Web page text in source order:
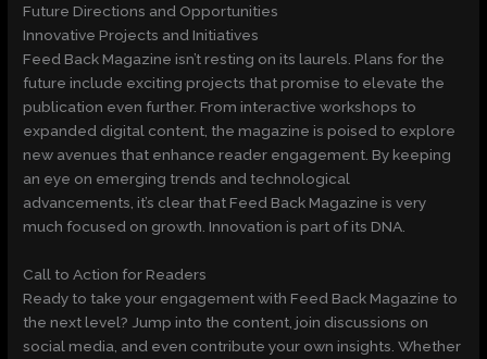
Future Directions and Opportunities
Innovative Projects and Initiatives
Feed Back Magazine isn’t resting on its laurels. Plans for the
future include exciting projects that promise to elevate the
publication even further. From interactive workshops to
expanded digital content, the magazine is poised to explore
new avenues that enhance reader engagement. By keeping
an eye on emerging trends and technological
advancements, it’s clear that Feed Back Magazine is very
much focused on growth. Innovation is part of its DNA.
Call to Action for Readers
Ready to take your engagement with Feed Back Magazine to
the next level? Jump into the content, join discussions on
social media, and even contribute your own insights. Whether